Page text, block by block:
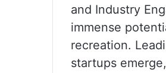
and Industry
immense
recreation.
startups